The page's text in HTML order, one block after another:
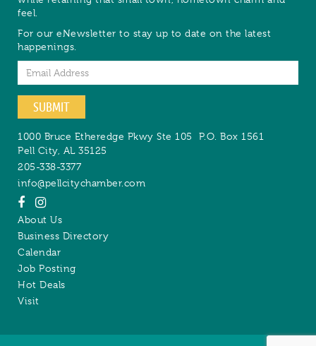
feel.
For our eNewsletter to stay up to date on the latest
happenings.
Email
SUBMIT
1000 Bruce Etheredge Pkwy Ste 105 P.O. Box 1561
Pell City, AL 35125
205-338-3377
info@pellcitychamber.com
About Us
Business Directory
Calendar
Job Posting
Hot Deals
Visit